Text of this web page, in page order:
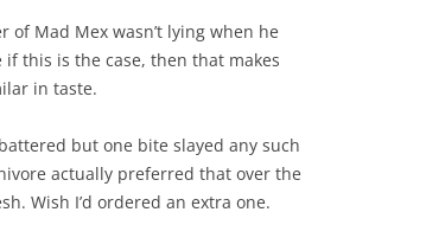
of Mad Mex wasn’t lying when he
this is the case, then that makes
in taste.
but one bite slayed any such
actually preferred that over the
Wish I’d ordered an extra one.